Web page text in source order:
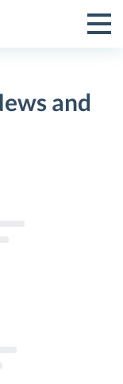
Toggle
Menu
and